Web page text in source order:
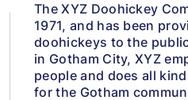
The XYZ Doohickey
1971, and has been
doohickeys to the
in Gotham City, XYZ
people and does all
for the Gotham